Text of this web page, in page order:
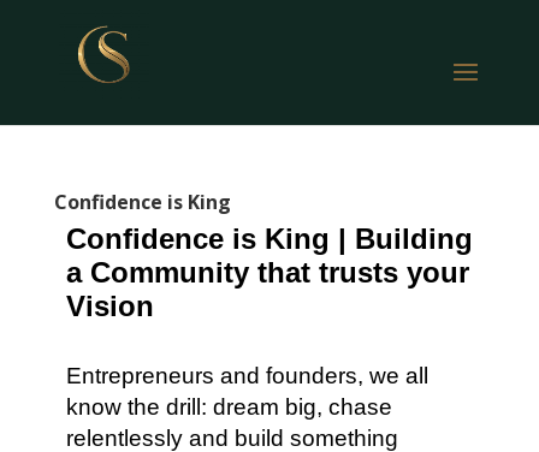
Confidence is King
Confidence is King | Building
a Community that trusts your
Vision
Entrepreneurs and founders, we all
know the drill: dream big, chase
relentlessly and build something